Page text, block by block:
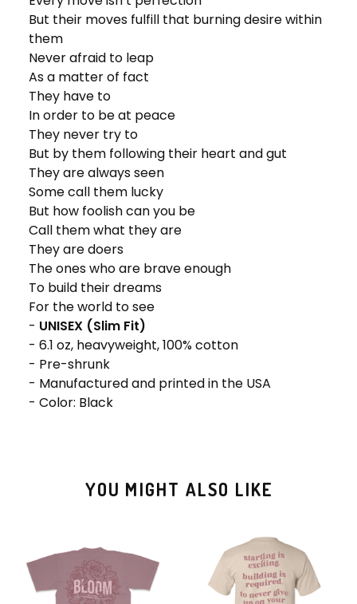
But their moves fulfill that burning desire within
them
Never afraid to leap
As a matter of fact
They have to
In order to be at peace
They never try to
But by them following their heart and gut
They are always seen
Some call them lucky
But how foolish can you be
Call them what they are
They are doers
The ones who are brave enough
To build their dreams
For the world to see
- UNISEX (Slim Fit)
- 6.1 oz, heavyweight, 100% cotton
- Pre-shrunk
- Manufactured and printed in the USA
- Color: Black
YOU MIGHT ALSO LIKE